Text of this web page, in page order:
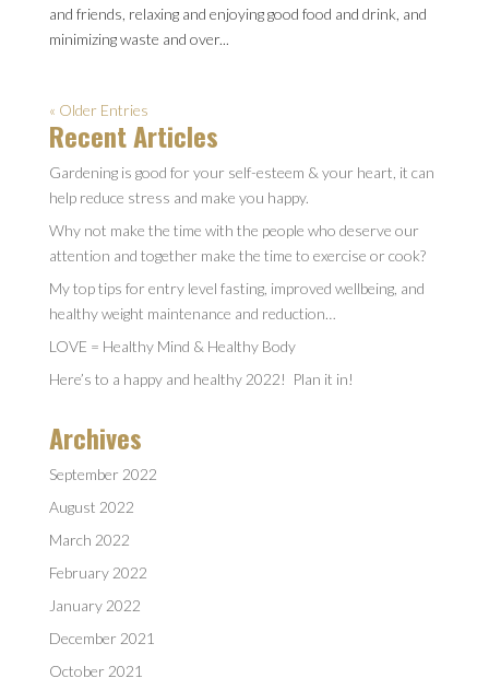
and friends, relaxing and enjoying good food and drink, and
minimizing waste and over...
« Older Entries
Recent Articles
Gardening is good for your self-esteem & your heart, it can
help reduce stress and make you happy.
Why not make the time with the people who deserve our
attention and together make the time to exercise or cook?
My top tips for entry level fasting, improved wellbeing, and
healthy weight maintenance and reduction…
LOVE = Healthy Mind & Healthy Body
Here’s to a happy and healthy 2022! Plan it in!
Archives
September 2022
August 2022
March 2022
February 2022
January 2022
December 2021
October 2021